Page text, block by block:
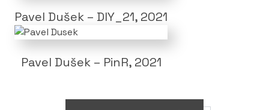
Pavel Dušek – DIY_21, 2021
Pavel Dušek – PinR, 2021